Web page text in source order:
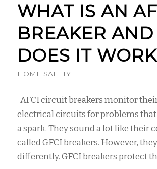
WHAT IS AN
BREAKER
DOES IT
HOME SAFETY
AFCI circuit breakers monitor
electrical circuits for problems that
a spark. They sound a lot like their
called GFCI breakers. However,
differently. GFCI breakers protect